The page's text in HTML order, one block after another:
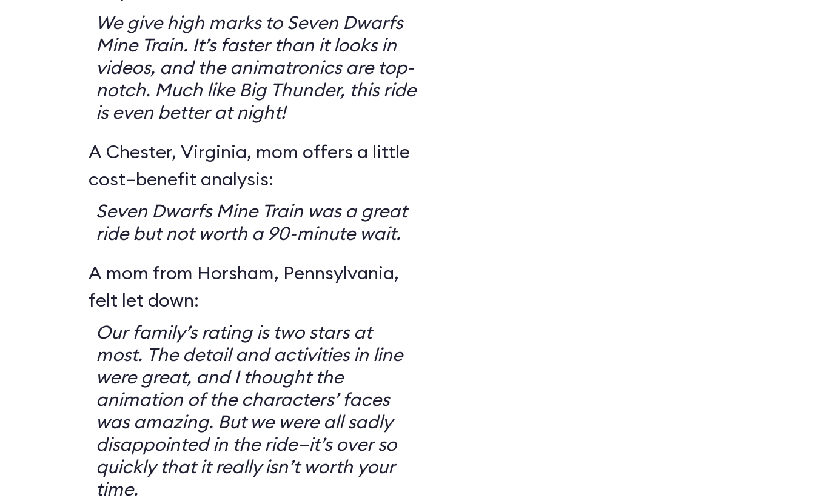
We give high marks to Seven Dwarfs
Mine Train. It’s faster than it looks in
videos, and the animatronics are top-
notch. Much like Big Thunder, this ride
is even better at night!
A Chester, Virginia, mom offers a little
cost–benefit analysis:
Seven Dwarfs Mine Train was a great
ride but not worth a 90-minute wait.
A mom from Horsham, Pennsylvania,
felt let down:
Our family’s rating is two stars at
most. The detail and activities in line
were great, and I thought the
animation of the characters’ faces
was amazing. But we were all sadly
disappointed in the ride—it’s over so
quickly that it really isn’t worth your
time.